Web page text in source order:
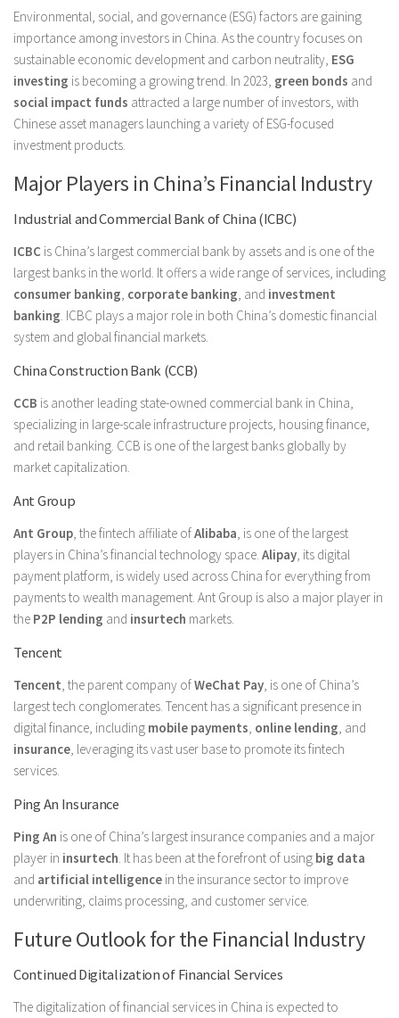
Environmental, social, and governance (ESG) factors are gaining
importance among investors in China. As the country focuses on
sustainable economic development and carbon neutrality, ESG
investing is becoming a growing trend. In 2023, green bonds and
social impact funds attracted a large number of investors, with
Chinese asset managers launching a variety of ESG-focused
investment products.
Major Players in China’s Financial Industry
Industrial and Commercial Bank of China (ICBC)
ICBC is China’s largest commercial bank by assets and is one of the
largest banks in the world. It offers a wide range of services, including
consumer banking corporate banking , and investment
banking . ICBC plays a major role in both China’s domestic financial
system and global financial markets.
China Construction Bank (CCB)
CCB is another leading state-owned commercial bank in China,
specializing in large-scale infrastructure projects, housing finance,
and retail banking. CCB is one of the largest banks globally by
market capitalization.
Ant Group
Ant Group , the fintech affiliate ofAlibaba , is one of the largest
players in China’s financial technology space. Alipay , its digital
payment platform, is widely used across China for everything from
payments to wealth management. Ant Group is also a major player in
the P2P lending and insurtech markets.
Tencent
Tencent , the parent company ofWeChat Pay , is one of China’s
largest tech conglomerates. Tencent has a significant presence in
digital finance, including mobile payments online lending , and
insurance , leveraging its vast user base to promote its fintech
services.
Ping An Insurance
Ping An is one of China’s largest insurance companies and a major
player in insurtech . It has been at the forefront of using big data
and artificial intelligence in the insurance sector to improve
underwriting, claims processing, and customer service.
Future Outlook for the Financial Industry
Continued Digitalization of Financial Services
The digitalization of financial services in China is expected to